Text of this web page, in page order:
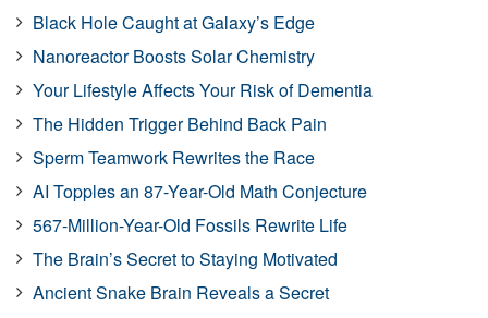
Black Hole Caught at Galaxy’s Edge
Nanoreactor Boosts Solar Chemistry
Your Lifestyle Affects Your Risk of Dementia
The Hidden Trigger Behind Back Pain
Sperm Teamwork Rewrites the Race
AI Topples an 87-Year-Old Math Conjecture
567-Million-Year-Old Fossils Rewrite Life
The Brain’s Secret to Staying Motivated
Ancient Snake Brain Reveals a Secret